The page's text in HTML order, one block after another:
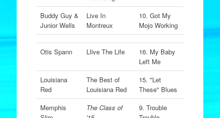
Buddy Guy &
Junior Wells
Live In
Montreux
10. Got My
Mojo Working
Otis Spann Llive The Life
16. My Baby
Left Me
Louisiana
Red
The Best of
Louisiana Red
15. "Let
These" Blues
Memphis
The Class of
9. Trouble